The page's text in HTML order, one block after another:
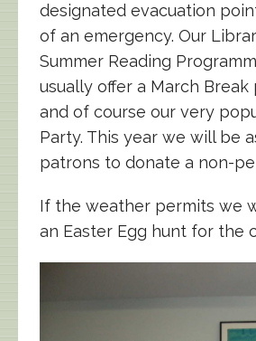
designated evacuation
of an emergency. Our
Summer Reading
usually offer a March Break
and of course our very
Party. This year we will be
patrons to donate a non-
If the weather permits we
an Easter Egg hunt for the